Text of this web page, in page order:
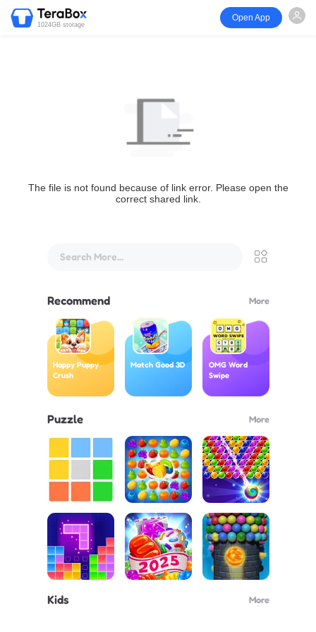
1024GB storage
Open App
The file is not found because of link error. Please open the
correct shared link.